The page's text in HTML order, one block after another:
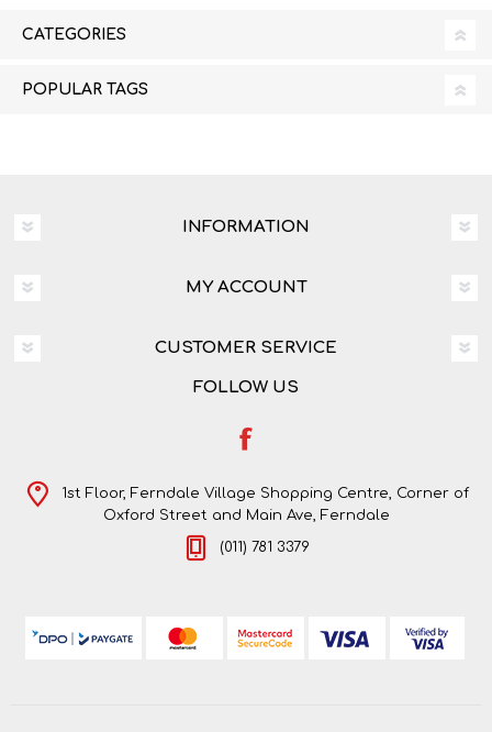
CATEGORIES
POPULAR TAGS
INFORMATION
MY ACCOUNT
CUSTOMER SERVICE
FOLLOW US
1st Floor, Ferndale Village Shopping Centre, Corner of
Oxford Street and Main Ave, Ferndale
(011) 781 3379